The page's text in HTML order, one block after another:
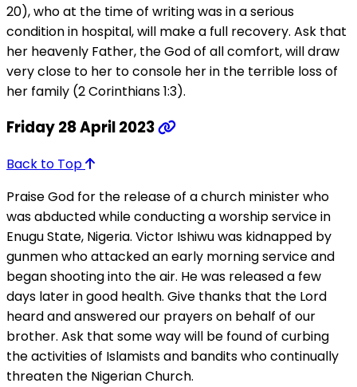
20), who at the time of writing was in a serious
condition in hospital, will make a full recovery. Ask that
her heavenly Father, the God of all comfort, will draw
very close to her to console her in the terrible loss of
her family (2 Corinthians 1:3).
Friday 28 April 2023
Back to Top
Praise God for the release of a church minister who
was abducted while conducting a worship service in
Enugu State, Nigeria. Victor Ishiwu was kidnapped by
gunmen who attacked an early morning service and
began shooting into the air. He was released a few
days later in good health. Give thanks that the Lord
heard and answered our prayers on behalf of our
brother. Ask that some way will be found of curbing
the activities of Islamists and bandits who continually
threaten the Nigerian Church.